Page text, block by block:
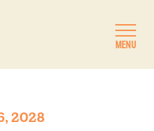
MENU
2028